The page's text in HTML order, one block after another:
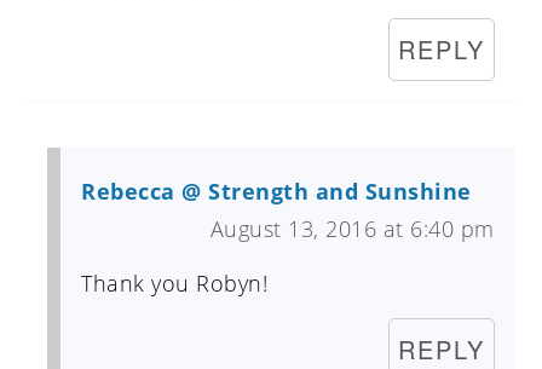
REPLY
Rebecca @ Strength and Sunshine
August 13, 2016 at 6:40 pm
Thank you Robyn!
REPLY